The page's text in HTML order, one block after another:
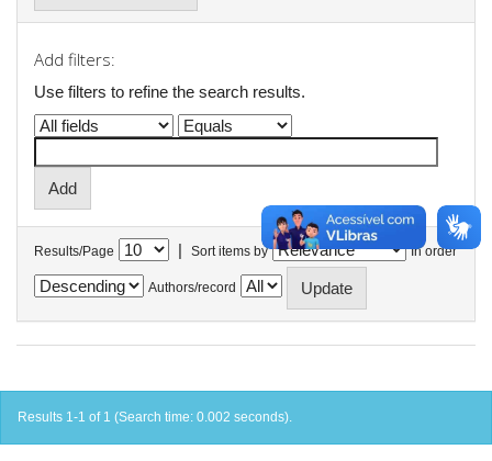
Add filters:
Use filters to refine the search results.
Results/Page | Sort items by In order
Authors/record
Results 1-1 of 1 (Search time: 0.002 seconds).